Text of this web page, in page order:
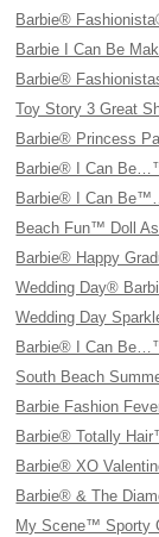
Barbie®
Barbie I Can Be
Barbie®
Toy Story 3 Great
Barbie® Princess
Barbie® I Can
Barbie® I Can
Beach Fun™ Doll
Barbie® Happy
Wedding Day®
Wedding Day
Barbie® I Can
South Beach
Barbie Fashion
Barbie® Totally
Barbie® XO
Barbie® & The
My Scene™ Sporty